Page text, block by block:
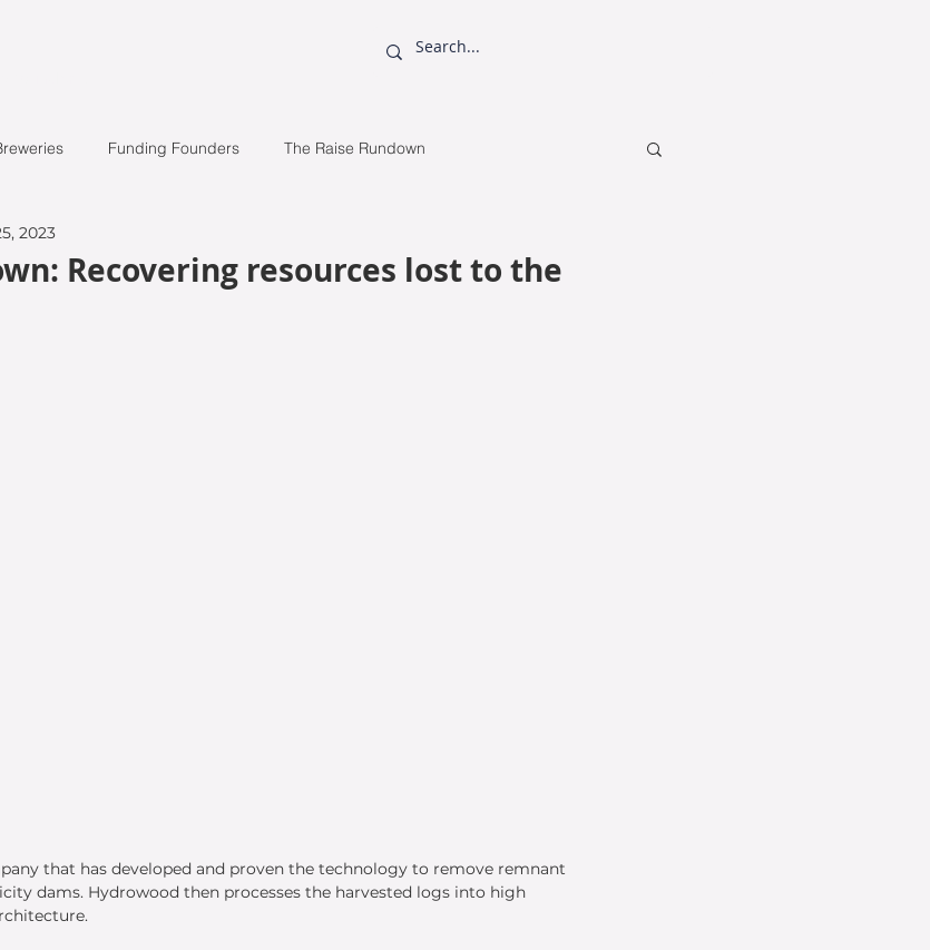
Funding Founders The Raise Rundown
Raising Capital
Recovering resources lost to the
2023
that has developed and proven the technology to remove remnant
dams. Hydrowood then processes the harvested logs into high